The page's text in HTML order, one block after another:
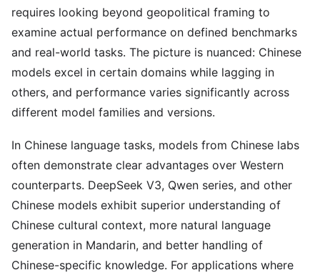
requires looking beyond geopolitical framing to
examine actual performance on defined benchmarks
and real-world tasks. The picture is nuanced: Chinese
models excel in certain domains while lagging in
others, and performance varies significantly across
different model families and versions.
In Chinese language tasks, models from Chinese labs
often demonstrate clear advantages over Western
counterparts. DeepSeek V3, Qwen series, and other
Chinese models exhibit superior understanding of
Chinese cultural context, more natural language
generation in Mandarin, and better handling of
Chinese-specific knowledge. For applications where